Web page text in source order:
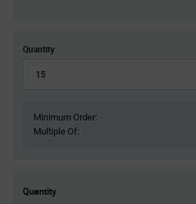
Quantity
Minimum Order:
Multiple Of:
Quantity